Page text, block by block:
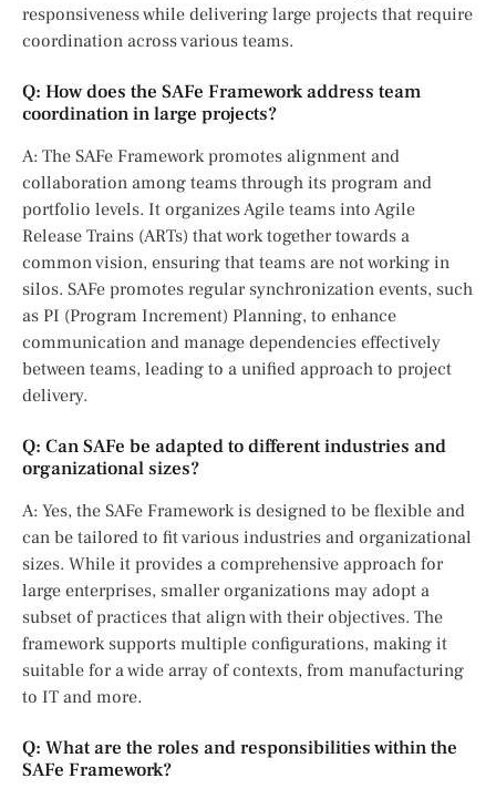
responsiveness while delivering large projects that require
coordination across various teams.
Q: How does the SAFe Framework address team
coordination in large projects?
A: The SAFe Framework promotes alignment and
collaboration among teams through its program and
portfolio levels. It organizes Agile teams into Agile
Release Trains (ARTs) that work together towards a
common vision, ensuring that teams are not working in
silos. SAFe promotes regular synchronization events, such
as PI (Program Increment) Planning, to enhance
communication and manage dependencies effectively
between teams, leading to a unified approach to project
delivery.
Q: Can SAFe be adapted to different industries and
organizational sizes?
A: Yes, the SAFe Framework is designed to be flexible and
can be tailored to fit various industries and organizational
sizes. While it provides a comprehensive approach for
large enterprises, smaller organizations may adopt a
subset of practices that align with their objectives. The
framework supports multiple configurations, making it
suitable for a wide array of contexts, from manufacturing
to IT and more.
Q: What are the roles and responsibilities within the
SAFe Framework?